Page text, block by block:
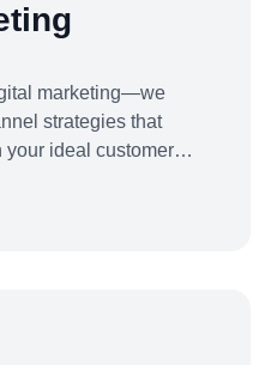
marketing—we
strategies that
ideal customers,
SEO to paid